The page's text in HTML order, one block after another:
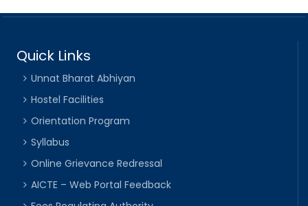
Quick Links
Unnat Bharat Abhiyan
Hostel Facilities
Orientation Program
Syllabus
Online Grievance Redressal
AICTE – Web Portal Feedback